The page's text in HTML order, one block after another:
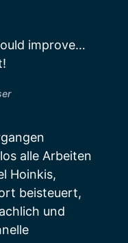
improve…
alle Arbeiten
Hoinkis,
beisteuert,
und